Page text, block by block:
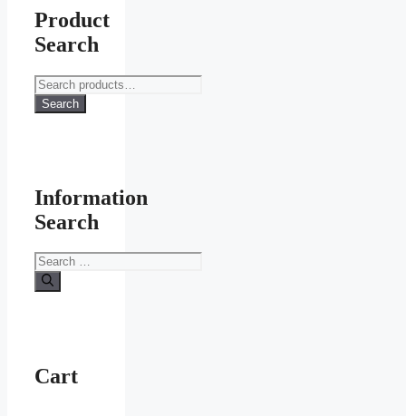
Product
Search
Search
for:
Search
Information
Search
Search
for:
Cart